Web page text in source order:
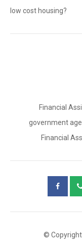
low cost housing?
Financial
government
Financial
© Copyright